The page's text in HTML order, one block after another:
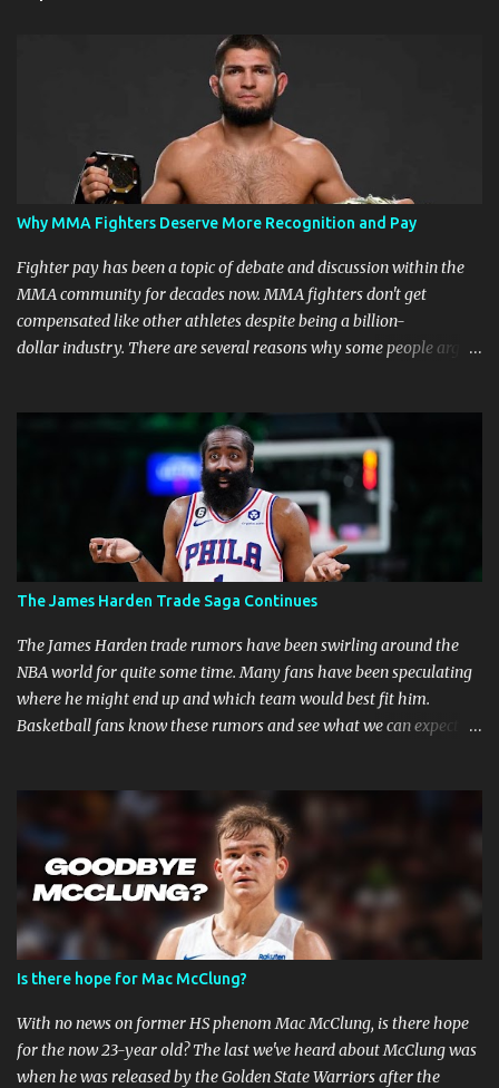
Why MMA Fighters Deserve More Recognition and Pay
Fighter pay has been a topic of debate and discussion within the
MMA community for decades now. MMA fighters don't get
compensated like other athletes despite being a billion-
dollar industry. There are several reasons why some people argue
why: Risk and Physical Demands in MMA Fighting MMA fighters
put their bodies and health on the line every time they step into
the ring, cage, or octagon. The physical demands and potential
risks of injuries are significant. It is just fair to be compensated for
putting their lives on the line in the name of entertainment. A ton
of sacrifice and risk should pay off and not become just a phase.
MMA Fighters Have a Limited Career Span Wear and tear
are faster when you are in combat sports. A fighter's career in the
top promotions can be relatively short already due to needing to
stay on the win column....
The James Harden Trade Saga Continues
The James Harden trade rumors have been swirling around the
NBA world for quite some time. Many fans have been speculating
where he might end up and which team would best fit him.
Basketball fans know these rumors and see what we can expect in
that they have already made several trade offers. The 76ers have
a talented roster, with current Joel Embiid leading the way.
However, adding Harden did not get them the success they
expected. Whether Harden's style of play is to blame, or the team's
defensive playbook is not working, someone has to go, and Harden
might be the one to do so. Will James Harden Go Back to Houston?
Harden has been with the Houston Rockets for eight seasons, and
he's been the face of the franchise during that time. The Rockets
have been struggling lately, and they haven't been able to make it
past the second round of the playo...
Is there hope for Mac McClung?
With no news on former HS phenom Mac McClung, is there hope
for the now 23-year old? The last we've heard about McClung was
when he was released by the Golden State Warriors after the